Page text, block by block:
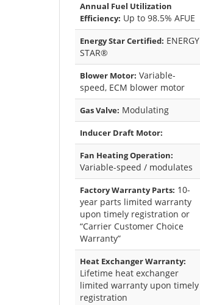
Annual Fuel Utilization
Efficiency: Up to 98.5% AFUE
Energy Star Certified: ENERGY
STAR®
Blower Motor: Variable-
speed, ECM blower motor
Gas Valve: Modulating
Inducer Draft Motor:
Fan Heating Operation:
Variable-speed / modulates
Factory Warranty Parts: 10-
year parts limited warranty
upon timely registration or
“Carrier Customer Choice
Warranty”
Heat Exchanger Warranty:
Lifetime heat exchanger
limited warranty upon timely
registration